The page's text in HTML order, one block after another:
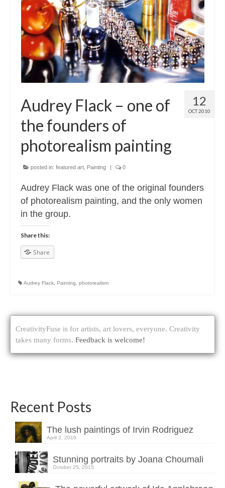
About
12
OCT 2010
Audrey Flack – one of
the founders of
photorealism painting
posted in: featured art Painting | 0
Audrey Flack was one of the original founders
of photorealism painting, and the only women
in the group.
Share this:
Share
Audrey Flack Painting photorealism
CreativityFuse is for artists, art lovers, everyone. Creativity
takes many forms. Feedback is welcome!
Recent Posts
The lush paintings of Irvin Rodriguez
April 2, 2016
Stunning portraits by Joana Choumali
October 25, 2015